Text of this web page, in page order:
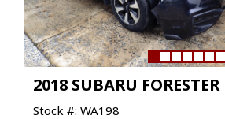
2018 SUBARU FORESTER
Stock #: WA198